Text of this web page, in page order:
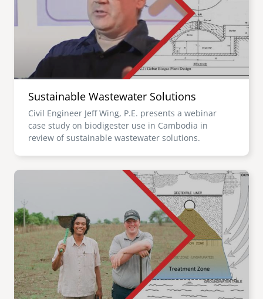
Sustainable Wastewater Solutions
Civil Engineer Jeff Wing, P.E. presents a webinar
case study on biodigester use in Cambodia in
review of sustainable wastewater solutions.
Image